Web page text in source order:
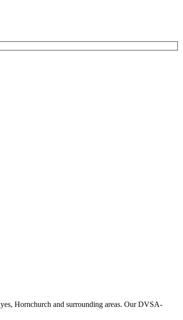
Hornchurch and surrounding areas. Our DVSA-